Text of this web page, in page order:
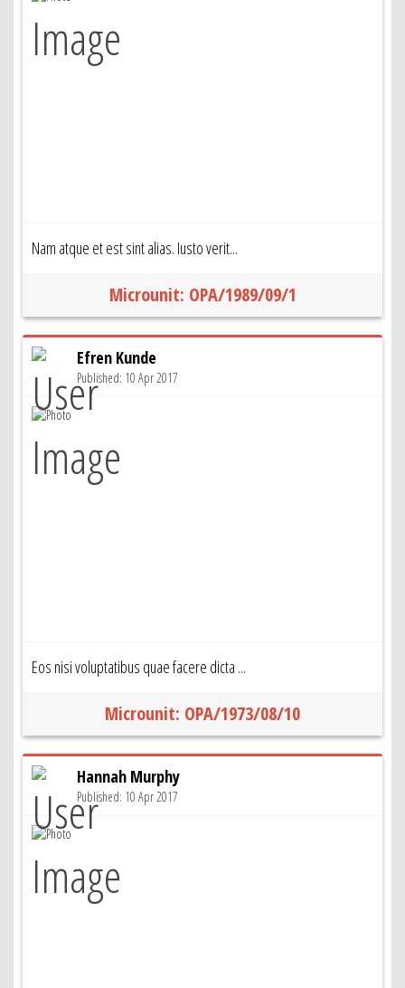
Nam atque et est sint alias. Iusto verit...
Microunit: OPA/1989/09/1
Efren Kunde
Published: 10 Apr 2017
Eos nisi voluptatibus quae facere dicta ...
Microunit: OPA/1973/08/10
Hannah Murphy
Published: 10 Apr 2017